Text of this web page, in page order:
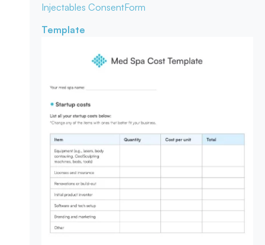
Injectables ConsentForm
Template